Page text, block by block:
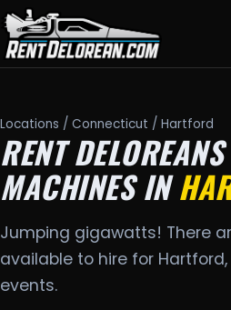
Locations / Connecticut / Hartford
RENT
MACHINES IN
Jumping gigawatts! There
available to hire for
events.